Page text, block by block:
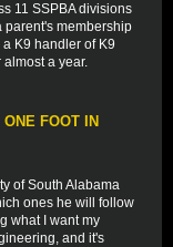
11 SSPBA divisions
parent's membership
K9 handler of K9
a year.
FOOT IN
of South Alabama
ones he will follow
what I want my
and it's